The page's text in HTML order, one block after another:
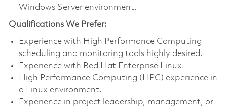
Windows Server environment.
Qualifications We Prefer:
Experience with High Performance Computing
scheduling and monitoring tools highly desired.
Experience with Red Hat Enterprise Linux.
High Performance Computing (HPC) experience in
a Linux environment.
Experience in project leadership, management, or